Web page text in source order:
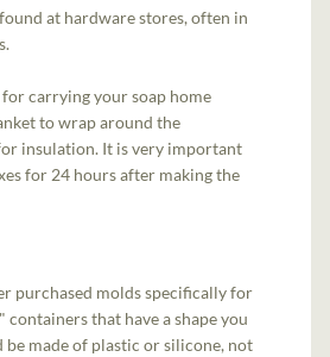
at hardware stores, often in
for carrying your soap home
to wrap around the
insulation. It is very important
for 24 hours after making the
purchased molds specifically for
containers that have a shape you
be made of plastic or silicone, not